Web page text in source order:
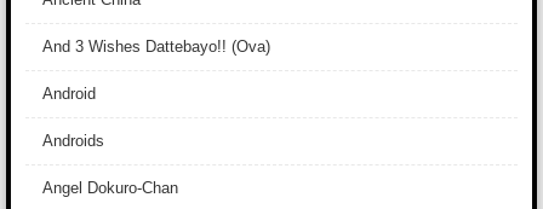
And 3 Wishes Dattebayo!! (Ova)
Android
Androids
Angel Dokuro-Chan